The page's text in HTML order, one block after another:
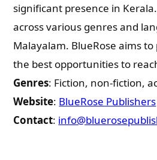
significant presence in
across various genres and
Malayalam. BlueRose aims
the best opportunities to
Genres: Fiction, non-fiction,
Website: BlueRose Publishers
Contact: